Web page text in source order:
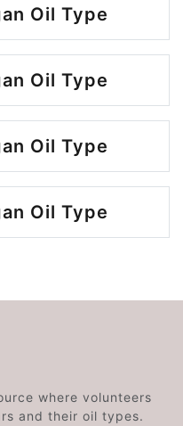
Oil Type
Oil Type
Oil Type
Oil Type
where volunteers
and their oil types.